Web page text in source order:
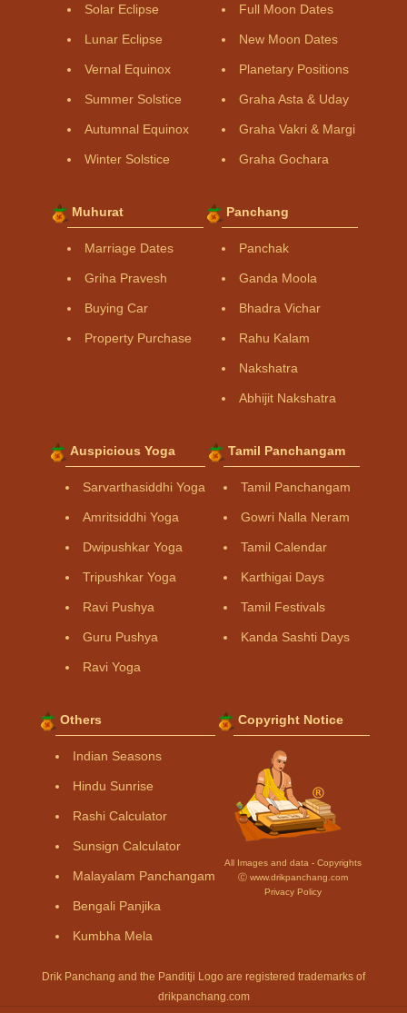
Solar Eclipse
Lunar Eclipse
Vernal Equinox
Summer Solstice
Autumnal Equinox
Winter Solstice
Full Moon Dates
New Moon Dates
Planetary Positions
Graha Asta & Uday
Graha Vakri & Margi
Graha Gochara
Muhurat
Marriage Dates
Griha Pravesh
Buying Car
Property Purchase
Panchang
Panchak
Ganda Moola
Bhadra Vichar
Rahu Kalam
Nakshatra
Abhijit Nakshatra
Auspicious Yoga
Sarvarthasiddhi Yoga
Amritsiddhi Yoga
Dwipushkar Yoga
Tripushkar Yoga
Ravi Pushya
Guru Pushya
Ravi Yoga
Tamil Panchangam
Tamil Panchangam
Gowri Nalla Neram
Tamil Calendar
Karthigai Days
Tamil Festivals
Kanda Sashti Days
Others
Indian Seasons
Hindu Sunrise
Rashi Calculator
Sunsign Calculator
Malayalam Panchangam
Bengali Panjika
Kumbha Mela
Copyright Notice
All Images and data - Copyrights
Ⓒ www.drikpanchang.com
Privacy Policy
Drik Panchang and the Panditji Logo are registered trademarks of
drikpanchang.com